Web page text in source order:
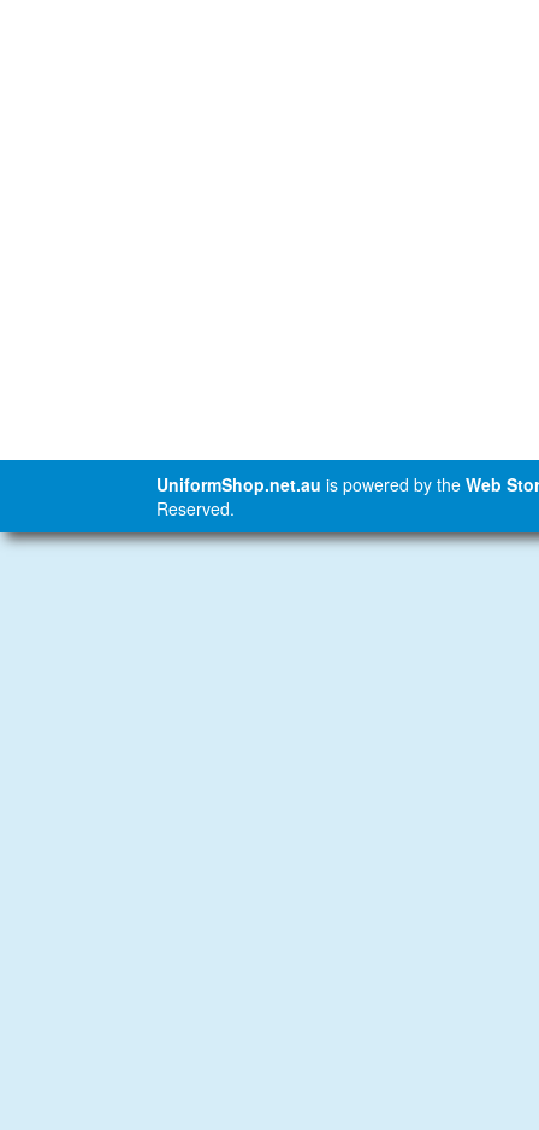
UniformShop.net.au is powered by the Web
Reserved.